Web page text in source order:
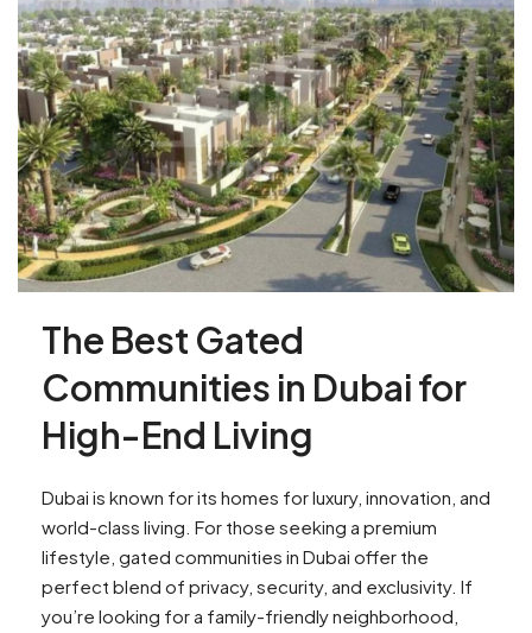
The Best Gated
Communities in Dubai for
High-End Living
Dubai is known for its homes for luxury, innovation, and
world-class living. For those seeking a premium
lifestyle, gated communities in Dubai offer the
perfect blend of privacy, security, and exclusivity. If
you’re looking for a family-friendly neighborhood,